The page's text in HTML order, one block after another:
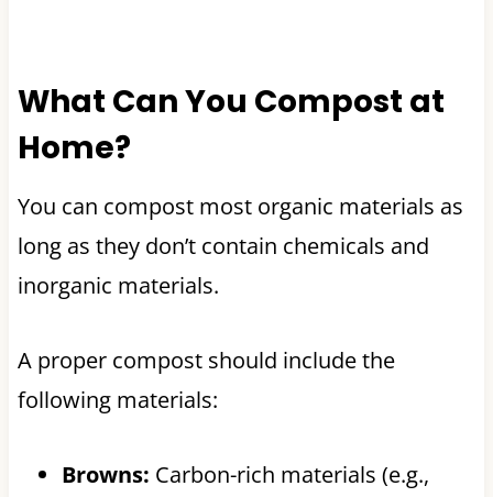
What Can You Compost at
Home?
You can compost most organic materials as
long as they don’t contain chemicals and
inorganic materials.
A proper compost should include the
following materials:
Browns: Carbon-rich materials (e.g.,